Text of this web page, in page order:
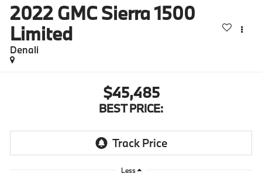
2022 GMC Sierra 1500
Limited
Denali
$45,485
BEST PRICE:
Less